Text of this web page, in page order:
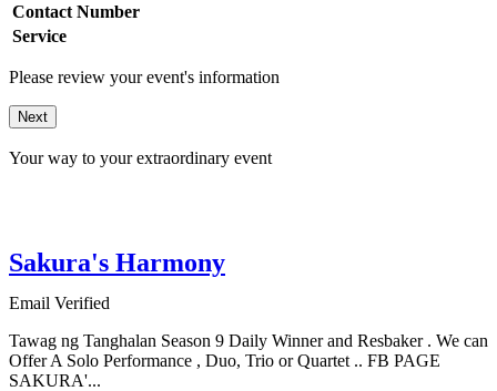
Contact Number
Service
Please review your event's information
Next
Your way to your extraordinary event
Sakura's Harmony
Email Verified
Tawag ng Tanghalan Season 9 Daily Winner and Resbaker . We can
Offer A Solo Performance , Duo, Trio or Quartet .. FB PAGE
SAKURA'...